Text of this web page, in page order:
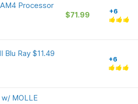
Processor
$71.99 +6
Blu Ray $11.49
+6
MOLLE